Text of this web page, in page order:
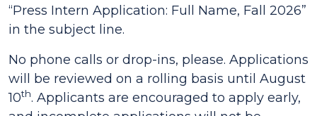
“Press Intern Application: Full Name, Fall 2026”
in the subject line.
No phone calls or drop-ins, please. Applications
will be reviewed on a rolling basis until August
10th. Applicants are encouraged to apply early,